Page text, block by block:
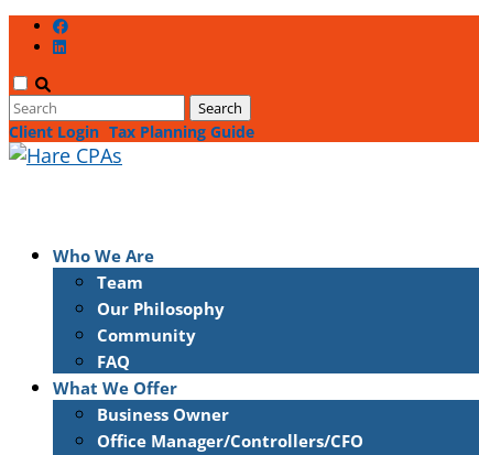
Client Login Tax Planning Guide
Who We Are
Team
Our Philosophy
Community
FAQ
What We Offer
Business Owner
Office Manager/Controllers/CFO